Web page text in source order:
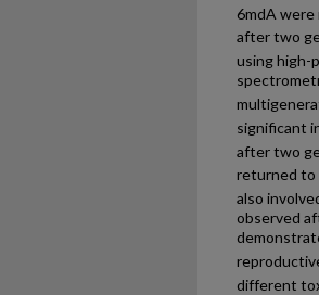
6mdA were
after two
using high-
significant
after two
returned to
also
observed
different